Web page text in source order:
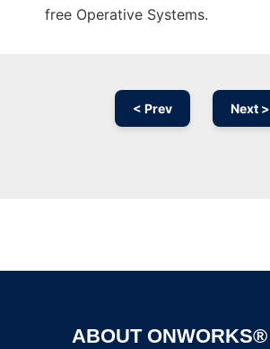
free Operative Systems.
< Prev Next >
ABOUT ONWORKS®